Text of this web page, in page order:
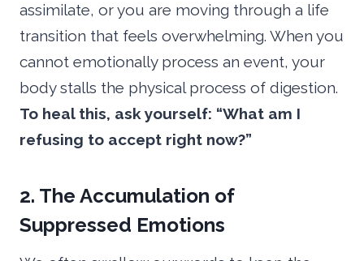
assimilate, or you are moving through a life
transition that feels overwhelming. When you
cannot emotionally process an event, your
body stalls the physical process of digestion.
To heal this, ask yourself: “What am I
refusing to accept right now?”
2. The Accumulation of
Suppressed Emotions